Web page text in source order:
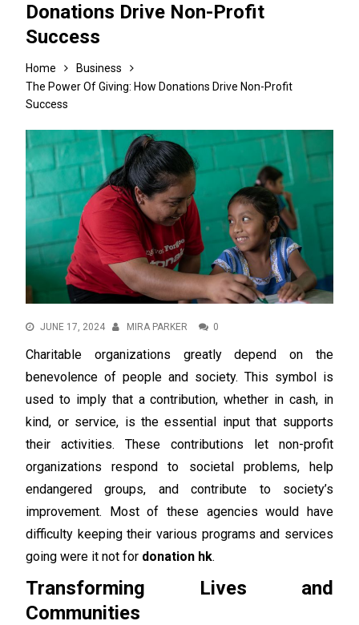
Donations Drive Non-Profit
Success
Home
Business
The Power Of Giving: How Donations Drive Non-Profit
Success
JUNE 17, 2024 MIRA PARKER 0
Charitable organizations greatly depend on the
benevolence of people and society. This symbol is
used to imply that a contribution, whether in cash, in
kind, or service, is the essential input that supports
their activities. These contributions let non-profit
organizations respond to societal problems, help
endangered groups, and contribute to society’s
improvement. Most of these agencies would have
difficulty keeping their various programs and services
going were it not for donation hk.
Transforming Lives and
Communities